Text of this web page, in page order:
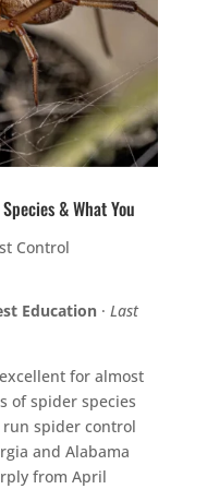
& What You
Control
Education· Last
for almost
of spider species
spider control
and Alabama
from April